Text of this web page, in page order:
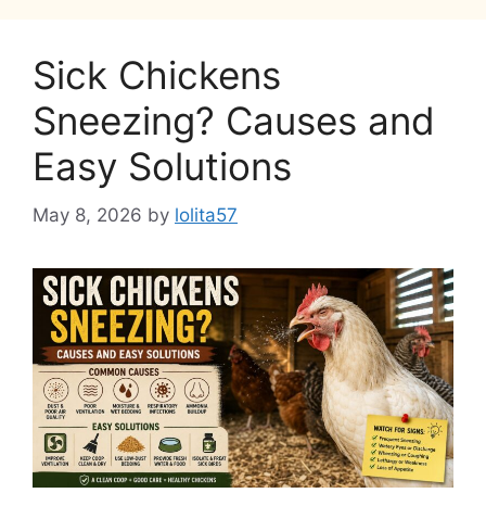
Sick Chickens
Sneezing? Causes and
Easy Solutions
May 8, 2026 by lolita57